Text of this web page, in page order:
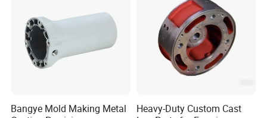
Bangye Mold Making Metal
Heavy-Duty Custom Cast